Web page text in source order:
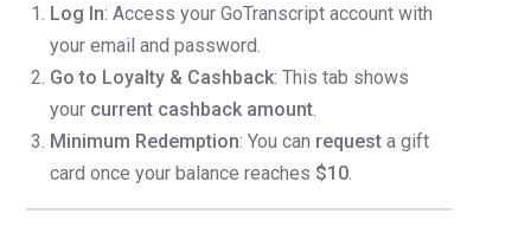
Log In: Access your GoTranscript account with
your email and password.
Go to Loyalty & Cashback: This tab shows
your current cashback amount
Minimum Redemption: You can request a gift
card once your balance reaches $10